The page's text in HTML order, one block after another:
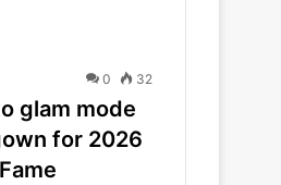
0 32
glam mode
for 2026